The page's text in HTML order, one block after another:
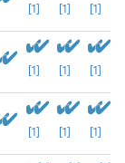
[1] [1] [1]
[1] [1] [1]
[1] [1] [1]